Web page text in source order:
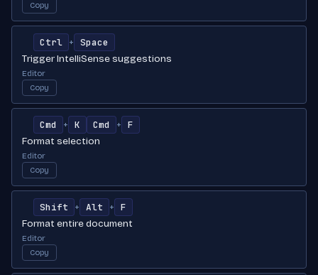
Copy
Ctrl +
Space
Trigger IntelliSense suggestions
Editor
Copy
Cmd + K Cmd +
F
Format selection
Editor
Copy
Shift + Alt +
F
Format entire document
Editor
Copy